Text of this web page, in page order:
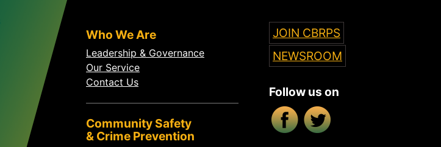
Who We Are
Leadership & Governance
Our Service
Contact Us
Community Safety
& Crime Prevention
JOIN CBRPS
NEWSROOM
Follow us on
Facebook